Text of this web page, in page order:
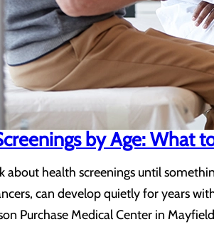
by Age: What
health screenings until
can develop quietly for years
Purchase Medical Center in